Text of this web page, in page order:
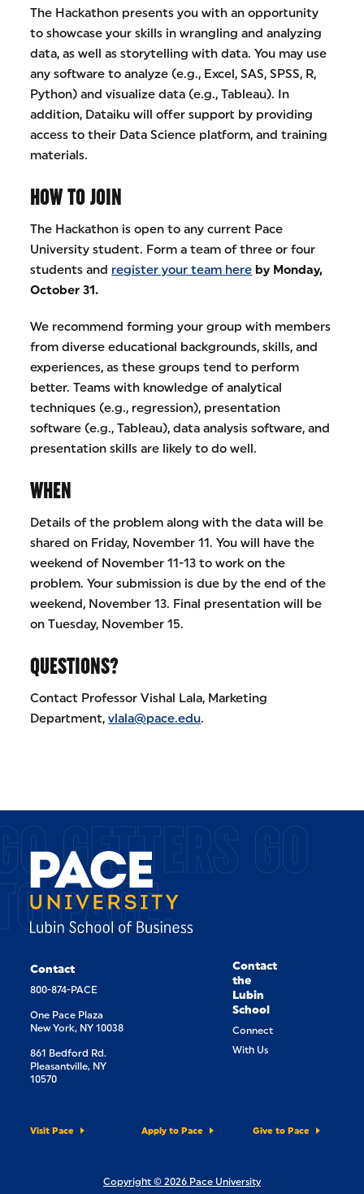
The Hackathon presents you with an opportunity
to showcase your skills in wrangling and analyzing
data, as well as storytelling with data. You may use
any software to analyze (e.g., Excel, SAS, SPSS, R,
Python) and visualize data (e.g., Tableau). In
addition, Dataiku will offer support by providing
access to their Data Science platform, and training
materials.
HOW TO JOIN
The Hackathon is open to any current Pace
University student. Form a team of three or four
students and register your team here by Monday,
October 31.
We recommend forming your group with members
from diverse educational backgrounds, skills, and
experiences, as these groups tend to perform
better. Teams with knowledge of analytical
techniques (e.g., regression), presentation
software (e.g., Tableau), data analysis software, and
presentation skills are likely to do well.
WHEN
Details of the problem along with the data will be
shared on Friday, November 11. You will have the
weekend of November 11-13 to work on the
problem. Your submission is due by the end of the
weekend, November 13. Final presentation will be
on Tuesday, November 15.
QUESTIONS?
Contact Professor Vishal Lala, Marketing
Department,vlala@pace.edu.
GETTERS GO
PACE.
Contact
800-874-PACE
One Pace Plaza
New York, NY 10038
861 Bedford Rd.
Pleasantville, NY
10570
Contact
the
Lubin
School
Connect
With Us
Visit Pace Apply to Pace Give to Pace
Copyright © 2026 Pace University